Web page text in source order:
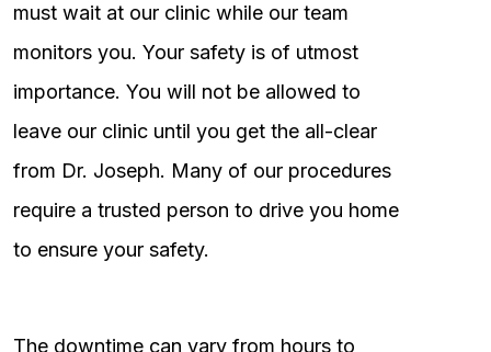
must wait at our clinic while our team
monitors you. Your safety is of utmost
importance. You will not be allowed to
leave our clinic until you get the all-clear
from Dr. Joseph. Many of our procedures
require a trusted person to drive you home
to ensure your safety.
The downtime can vary from hours to